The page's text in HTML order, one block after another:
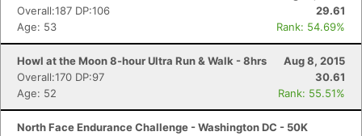
Overall:187 DP:106
29.61
Age: 53
Rank: 54.69%
Howl at the Moon 8-hour Ultra Run & Walk - 8hrs
Aug 8, 2015
Overall:170 DP:97
30.61
Age: 52
Rank: 55.51%
North Face Endurance Challenge - Washington DC - 50K